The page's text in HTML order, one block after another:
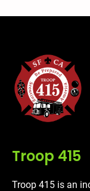
Troop 415
Troop 415 is an